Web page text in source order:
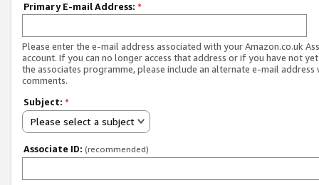
Primary E-mail Address: *
Please enter the e-mail address associated with your Amazon.co.uk
account. If you can no longer access that address or if you have not
the associates programme, please include an alternate e-mail address
comments.
Subject: *
Please select a subject
Associate ID: (recommended)